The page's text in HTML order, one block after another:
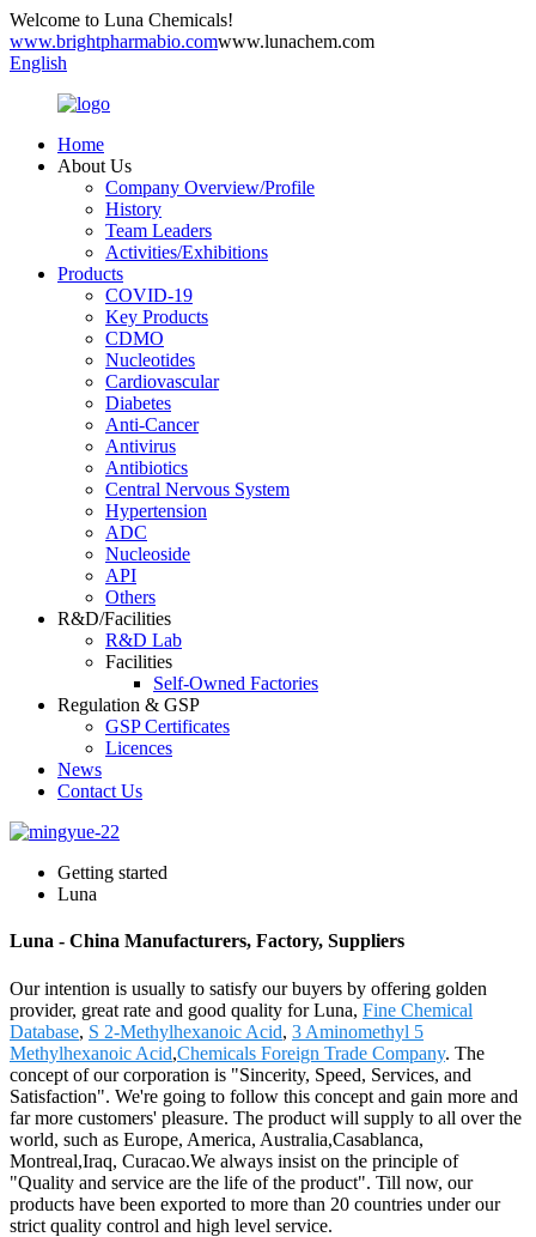
Welcome to Luna Chemicals!
www.brightpharmabio.comwww.lunachem.com
English
Home
About Us
Company Overview/Profile
History
Team Leaders
Activities/Exhibitions
Products
COVID-19
Key Products
CDMO
Nucleotides
Cardiovascular
Diabetes
Anti-Cancer
Antivirus
Antibiotics
Central Nervous System
Hypertension
ADC
Nucleoside
API
Others
R&D/Facilities
R&D Lab
Facilities
Self-Owned Factories
Regulation & GSP
GSP Certificates
Licences
News
Contact Us
Getting started
Luna
Luna - China Manufacturers, Factory, Suppliers
Our intention is usually to satisfy our buyers by offering golden
provider, great rate and good quality for Luna, Fine Chemical
Database, S 2-Methylhexanoic Acid, 3 Aminomethyl 5
Methylhexanoic Acid,Chemicals Foreign Trade Company. The
concept of our corporation is "Sincerity, Speed, Services, and
Satisfaction". We're going to follow this concept and gain more and
far more customers' pleasure. The product will supply to all over the
world, such as Europe, America, Australia,Casablanca,
Montreal,Iraq, Curacao.We always insist on the principle of
"Quality and service are the life of the product". Till now, our
products have been exported to more than 20 countries under our
strict quality control and high level service.